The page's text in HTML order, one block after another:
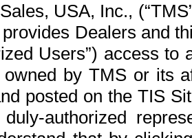
USA, Inc.,
Dealers and
Users”) access
by TMS or its
posted on the TIS
authorized